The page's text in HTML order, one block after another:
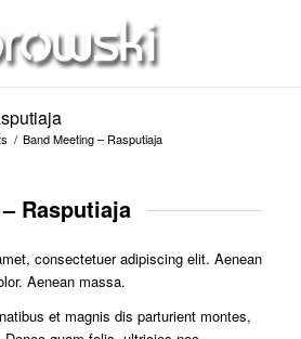
/ Band Meeting – Rasputiaja
Rasputiaja
consectetuer adipiscing elit. Aenean
Aenean massa.
et magnis dis parturient montes,